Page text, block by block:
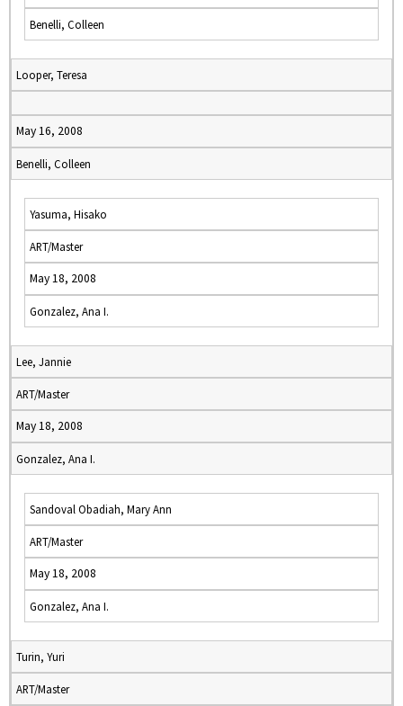
Benelli, Colleen
Looper, Teresa
May 16, 2008
Benelli, Colleen
Yasuma, Hisako
ART/Master
May 18, 2008
Gonzalez, Ana I.
Lee, Jannie
ART/Master
May 18, 2008
Gonzalez, Ana I.
Sandoval Obadiah, Mary Ann
ART/Master
May 18, 2008
Gonzalez, Ana I.
Turin, Yuri
ART/Master